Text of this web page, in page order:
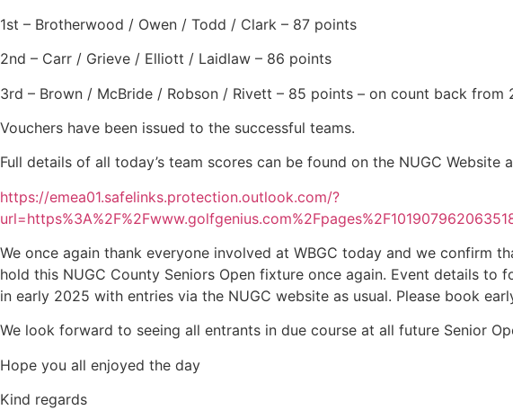
1st – Brotherwood / Owen / Todd / Clark – 87 points
2nd – Carr / Grieve / Elliott / Laidlaw – 86 points
3rd – Brown / McBride / Robson / Rivett – 85 points – on count back from
Vouchers have been issued to the successful teams.
Full details of all today’s team scores can be found on the NUGC Website
https://emea01.safelinks.protection.outlook.com/?
We once again thank everyone involved at WBGC today and we
hold this NUGC County Seniors Open fixture once again. Event details
in early 2025 with entries via the NUGC website as usual. Please book
We look forward to seeing all entrants in due course at all future Senior
Hope you all enjoyed the day
Kind regards